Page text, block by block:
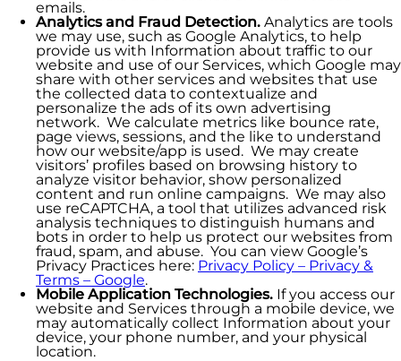
emails.
Analytics and Fraud Detection. Analytics are tools
we may use, such as Google Analytics, to help
provide us with Information about traffic to our
website and use of our Services, which Google may
share with other services and websites that use
the collected data to contextualize and
personalize the ads of its own advertising
network. We calculate metrics like bounce rate,
page views, sessions, and the like to understand
how our website/app is used. We may create
visitors’ profiles based on browsing history to
analyze visitor behavior, show personalized
content and run online campaigns. We may also
use reCAPTCHA, a tool that utilizes advanced risk
analysis techniques to distinguish humans and
bots in order to help us protect our websites from
fraud, spam, and abuse. You can view Google’s
Privacy Practices here: Privacy Policy – Privacy &
Terms – Google.
Mobile Application Technologies. If you access our
website and Services through a mobile device, we
may automatically collect Information about your
device, your phone number, and your physical
location.